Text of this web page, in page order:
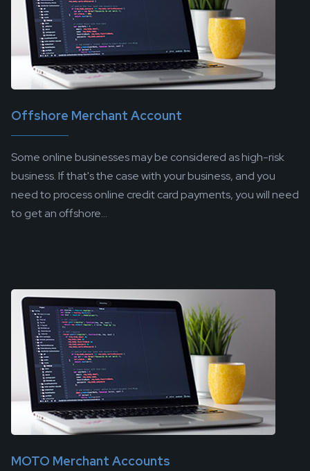
Offshore Merchant Account
Some online businesses may be considered as high-risk
business. If that's the case with your business, and you
need to process online credit card payments, you will need
to get an offshore...
MOTO Merchant Accounts